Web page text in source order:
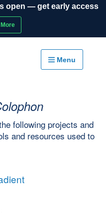
open — get early access
Menu
following projects and
and resources used to